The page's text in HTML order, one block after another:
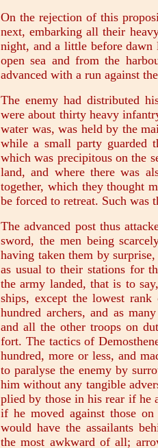
On the rejection of this
next, embarking all their
night, and a little before dawn
open sea and from the
advanced with a run against
The enemy had distributed
were about thirty heavy
water was, was held by the
while a small party guarded
which was precipitous on the
land, and where there was
together, which they thought
be forced to retreat. Such was
The advanced post thus
sword, the men being
having taken them by
as usual to their stations for
the army landed, that is to
ships, except the lowest
hundred archers, and as
and all the other troops on
fort. The tactics of
hundred, more or less, and
to paralyse the enemy by
him without any tangible
plied by those in his rear if he
if he moved against those
would have the assailants
the most awkward of all;